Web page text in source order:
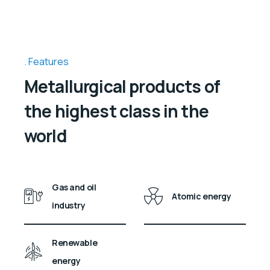
Features
Metallurgical products of
the highest class in the
world
Gas and oil
industry
Atomic energy
Renewable
energy